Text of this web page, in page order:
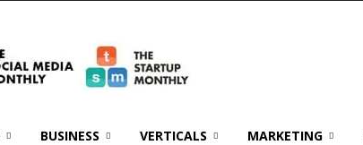
Social
Media
Monthly
BUSINESS VERTICALS MARKETING